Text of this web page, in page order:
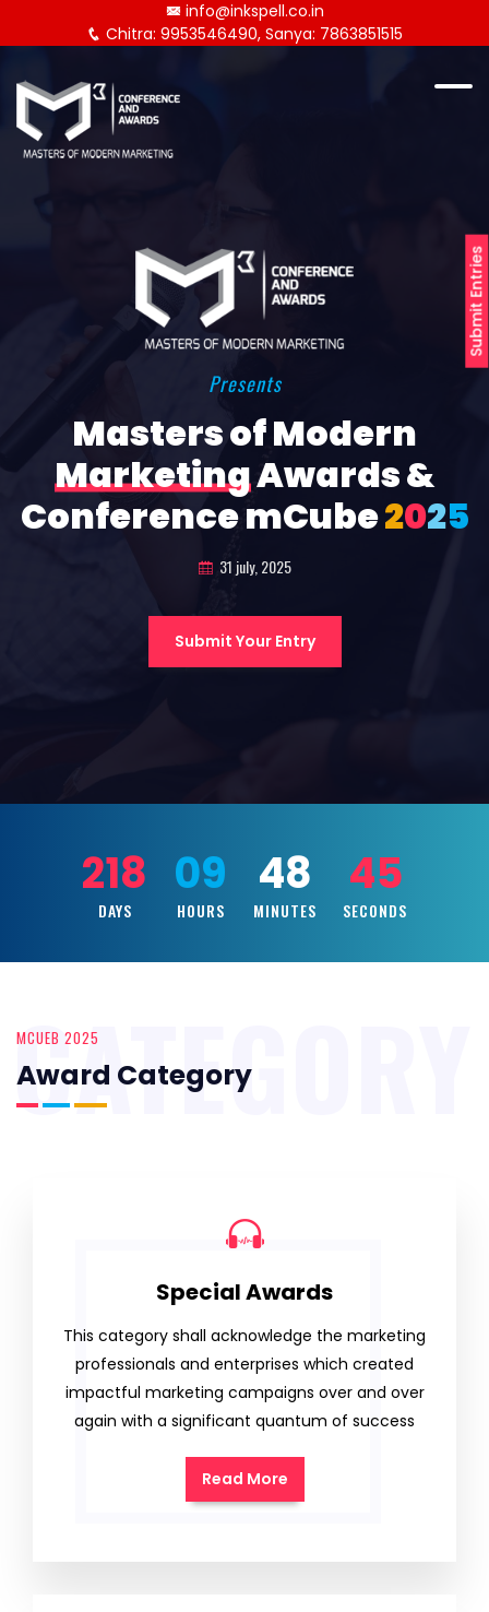
Submit Entries
info@inkspell.co.in
Chitra: 9953546490, Sanya: 7863851515
Presents
Masters of Modern
MarketingAwards &
Conference mCube2025
31 july, 2025
Submit Your Entry
218
DAYS
09
HOURS
48
MINUTES
43
SECONDS
MCUEB 2025
Award Category
CATEGORY
Special Awards
This category shall acknowledge the marketing
professionals and enterprises which created
impactful marketing campaigns over and over
again with a significant quantum of success
Read More